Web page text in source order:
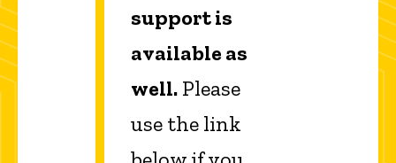
support is
available as
well. Please
use the link